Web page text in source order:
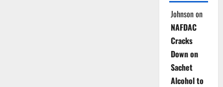
Johnsonon
NAFDAC
Cracks
Down on
Sachet
Alcohol to